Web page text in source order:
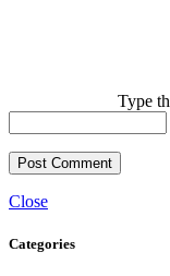
Type
Close
Categories